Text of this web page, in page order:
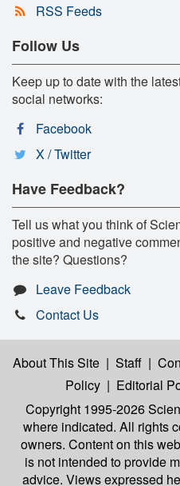
RSS Feeds
Follow Us
Keep up to date with the
social networks:
Facebook
X / Twitter
Have Feedback?
Tell us what you think of
positive and negative
the site? Questions?
Leave Feedback
Contact Us
About This Site | Staff |
Policy | Editorial
Copyright 1995-2026
where indicated. All rights
owners. Content on this
is not intended to provide
advice. Views expressed